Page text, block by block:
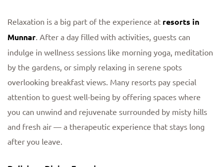
Relaxation is a big part of the experience at resorts in
Munnar . After a day filled with activities, guests can
indulge in wellness sessions like morning yoga, meditation
by the gardens, or simply relaxing in serene spots
overlooking breakfast views. Many resorts pay special
attention to guest well-being by offering spaces where
you can unwind and rejuvenate surrounded by misty hills
and fresh air — a therapeutic experience that stays long
after you leave.